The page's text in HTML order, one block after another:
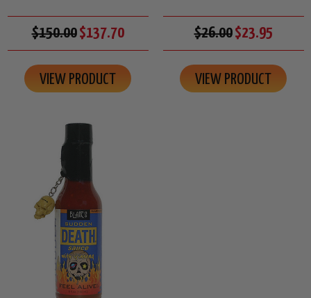
$150.00$137.70
VIEW PRODUCT
$26.00$23.95
VIEW PRODUCT